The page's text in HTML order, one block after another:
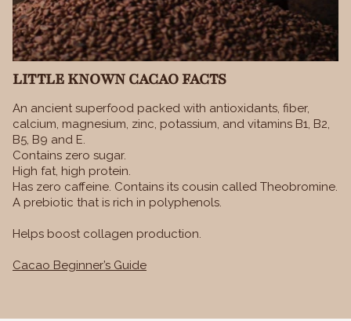
LITTLE KNOWN CACAO FACTS
An ancient superfood packed with antioxidants, fiber,
calcium, magnesium, zinc, potassium, and vitamins B1, B2,
B5, B9 and E.
Contains zero sugar.
High fat, high protein.
Has zero caffeine. Contains its cousin called Theobromine.
A prebiotic that is rich in polyphenols.
Helps boost collagen production.
Cacao Beginner’s Guide